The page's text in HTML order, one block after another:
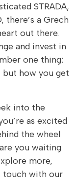
STRADA,
there’s a Grech
out there.
and invest in
one thing:
but how you get
into the
as excited
the wheel
you waiting
more,
touch with our